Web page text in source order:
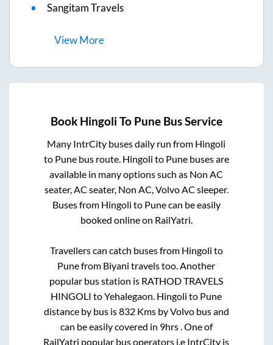
Sangitam Travels
ViewMore
Book Hingoli To Pune Bus Service
Many IntrCity buses daily run from Hingoli
to Punebus route. Hingoli to Punebuses are
available in many options such as Non AC
seater, AC seater, Non AC, Volvo AC sleeper.
Buses from Hingoli to Punecan be easily
booked online on RailYatri.
Travellers can catch buses from Hingoli to
Punefrom Biyani travelstoo. Another
popular bus station is RATHOD TRAVELS
HINGOLI toYehalegaon. Hingoli to Pune
distance by bus is832Kms by Volvo bus and
can be easily covered in 9hrs. One of
RailYatri popular bus operators i.e IntrCity is